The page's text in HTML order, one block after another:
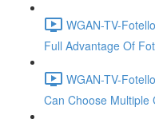
WGAN-TV-
Full Advantage Of
WGAN-TV-
Can Choose Multiple